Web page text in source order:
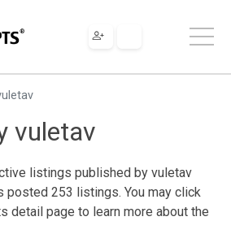
vuletav
listings published by vuletav
posted 253 listings. You may click
detail page to learn more about the